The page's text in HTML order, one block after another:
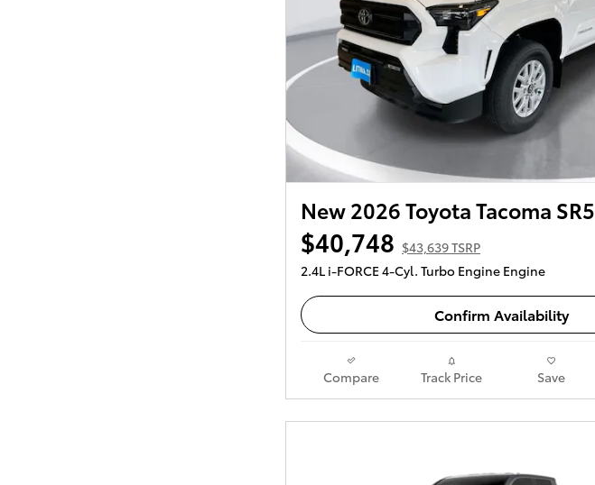
New 2026 Toyota Tacoma SR5
$40,748 $43,639 TSRP
2.4L i-FORCE 4-Cyl. Turbo Engine Engine
Confirm Availability
Compare Track Price Save